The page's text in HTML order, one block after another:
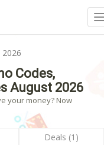
Codes,
August 2026
your money? Now
Deals (1)